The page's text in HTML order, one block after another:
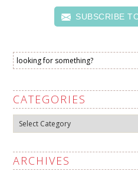
SUBSCRIBE
CATEGORIES
Categories
ARCHIVES